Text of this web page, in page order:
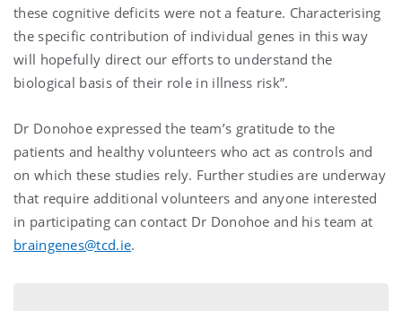
these cognitive deficits were not a feature. Characterising
the specific contribution of individual genes in this way
will hopefully direct our efforts to understand the
biological basis of their role in illness risk”.
Dr Donohoe expressed the team’s gratitude to the
patients and healthy volunteers who act as controls and
on which these studies rely. Further studies are underway
that require additional volunteers and anyone interested
in participating can contact Dr Donohoe and his team at
braingenes@tcd.ie.